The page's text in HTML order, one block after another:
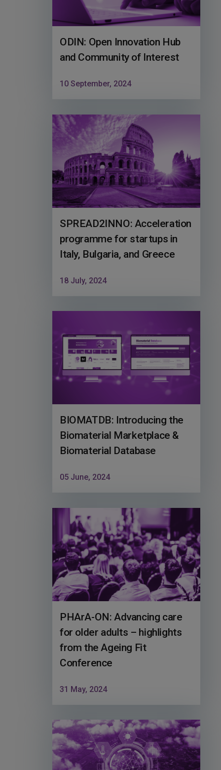
ODIN: Open Innovation Hub
and Community of Interest
10 September, 2024
SPREAD2INNO: Acceleration
programme for startups in
Italy, Bulgaria, and Greece
18 July, 2024
BIOMATDB: Introducing the
Biomaterial Marketplace &
Biomaterial Database
05 June, 2024
PHArA-ON: Advancing care
for older adults – highlights
from the Ageing Fit
Conference
31 May, 2024